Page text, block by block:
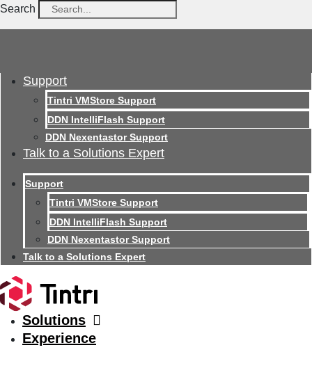
Search
Support
Tintri VMStore Support
DDN IntelliFlash Support
DDN Nexentastor Support
Talk to a Solutions Expert
Support
Tintri VMStore Support
DDN IntelliFlash Support
DDN Nexentastor Support
Talk to a Solutions Expert
Solutions
Experience